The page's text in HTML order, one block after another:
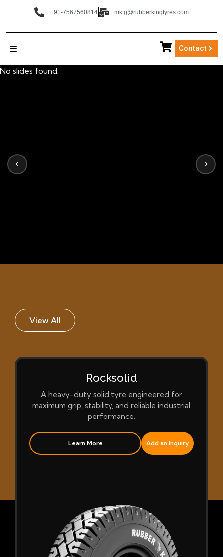
+91-7567560814 mktg@rubberkingtyres.com
Contact
No slides found.
‹ ›
View All
Rocksolid
A heavy-duty solid tyre engineered for
maximum grip, stability, and reliable industrial
performance.
Learn More Add an Inquiry